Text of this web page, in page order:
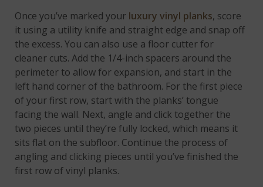
Once you’ve marked your luxury vinyl planks, score
it using a utility knife and straight edge and snap off
the excess. You can also use a floor cutter for
cleaner cuts. Add the 1/4-inch spacers around the
perimeter to allow for expansion, and start in the
left hand corner of the bathroom. For the first piece
of your first row, start with the planks’ tongue
facing the wall. Next, angle and click together the
two pieces until they’re fully locked, which means it
sits flat on the subfloor. Continue the process of
angling and clicking pieces until you’ve finished the
first row of vinyl planks.